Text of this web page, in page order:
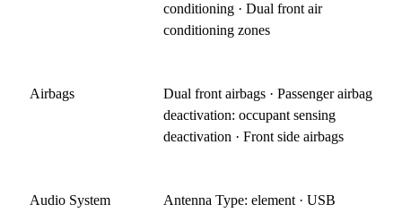
conditioning · Dual front air
conditioning zones
Airbags
Dual front airbags · Passenger airbag
deactivation: occupant sensing
deactivation · Front side airbags
Audio System
Antenna Type: element · USB